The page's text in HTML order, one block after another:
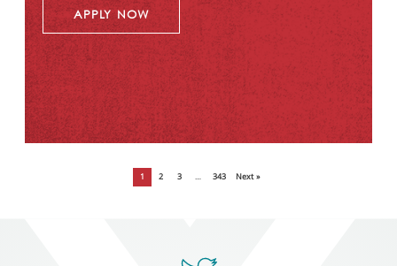
APPLY NOW
1 2 3 … 343 Next »